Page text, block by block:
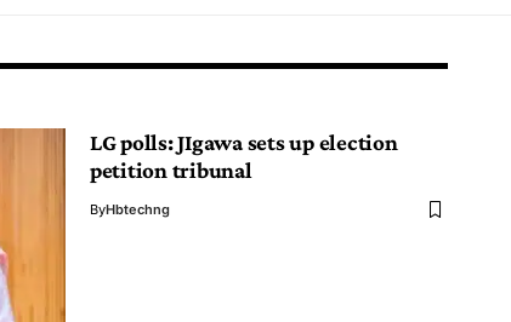
LG polls: JIgawa sets up election
petition tribunal
ByHbtechng